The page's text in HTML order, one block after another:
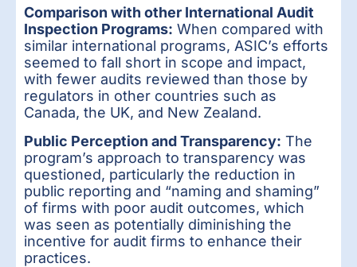
Comparison with other International Audit
Inspection Programs: When compared with
similar international programs, ASIC’s efforts
seemed to fall short in scope and impact,
with fewer audits reviewed than those by
regulators in other countries such as
Canada, the UK, and New Zealand.
Public Perception and Transparency: The
program’s approach to transparency was
questioned, particularly the reduction in
public reporting and “naming and shaming”
of firms with poor audit outcomes, which
was seen as potentially diminishing the
incentive for audit firms to enhance their
practices.